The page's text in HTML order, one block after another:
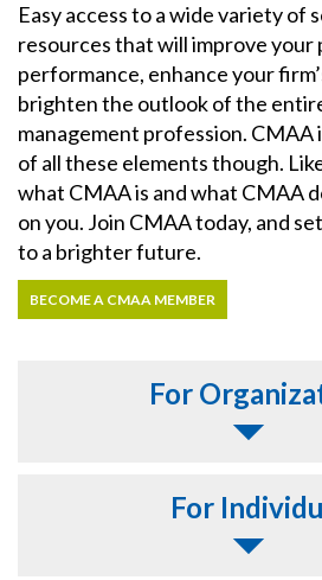
Easy access to a wide variety of
resources that will improve your
performance, enhance your
brighten the outlook of the
management profession. CMAA
of all these elements though.
what CMAA is and what CMAA
on you. Join CMAA today, and
to a brighter future.
BECOME A CMAA MEMBER
For
For